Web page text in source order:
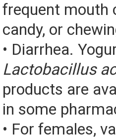
frequent mouth
candy, or
• Diarrhea.
Lactobacillus
products are
in some
• For females,